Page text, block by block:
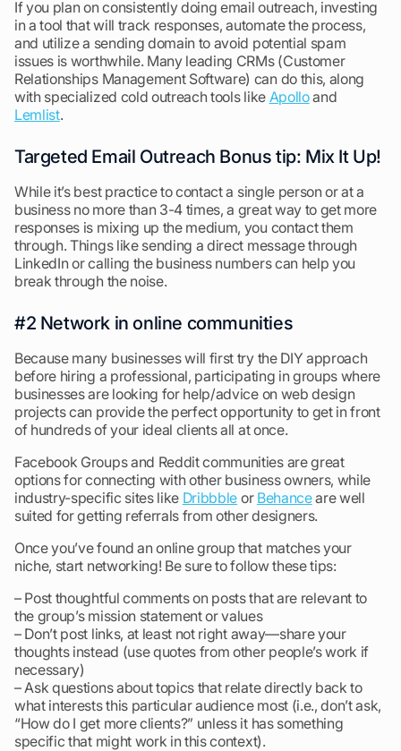
If you plan on consistently doing email outreach, investing
in a tool that will track responses, automate the process,
and utilize a sending domain to avoid potential spam
issues is worthwhile. Many leading CRMs (Customer
Relationships Management Software) can do this, along
with specialized cold outreach tools like Apolloand
Lemlist.
Targeted Email Outreach Bonus tip: Mix It Up!
While it’s best practice to contact a single person or at a
business no more than 3-4 times, a great way to get more
responses is mixing up the medium, you contact them
through. Things like sending a direct message through
LinkedIn or calling the business numbers can help you
break through the noise.
#2 Network in online communities
Because many businesses will first try the DIY approach
before hiring a professional, participating in groups where
businesses are looking for help/advice on web design
projects can provide the perfect opportunity to get in front
of hundreds of your ideal clients all at once.
Facebook Groups and Reddit communities are great
options for connecting with other business owners, while
industry-specific sites like Dribbble or Behanceare well
suited for getting referrals from other designers.
Once you’ve found an online group that matches your
niche, start networking! Be sure to follow these tips:
– Post thoughtful comments on posts that are relevant to
the group’s mission statement or values
– Don’t post links, at least not right away—share your
thoughts instead (use quotes from other people’s work if
necessary)
– Ask questions about topics that relate directly back to
what interests this particular audience most (i.e., don’t ask,
“How do I get more clients?” unless it has something
specific that might work in this context).